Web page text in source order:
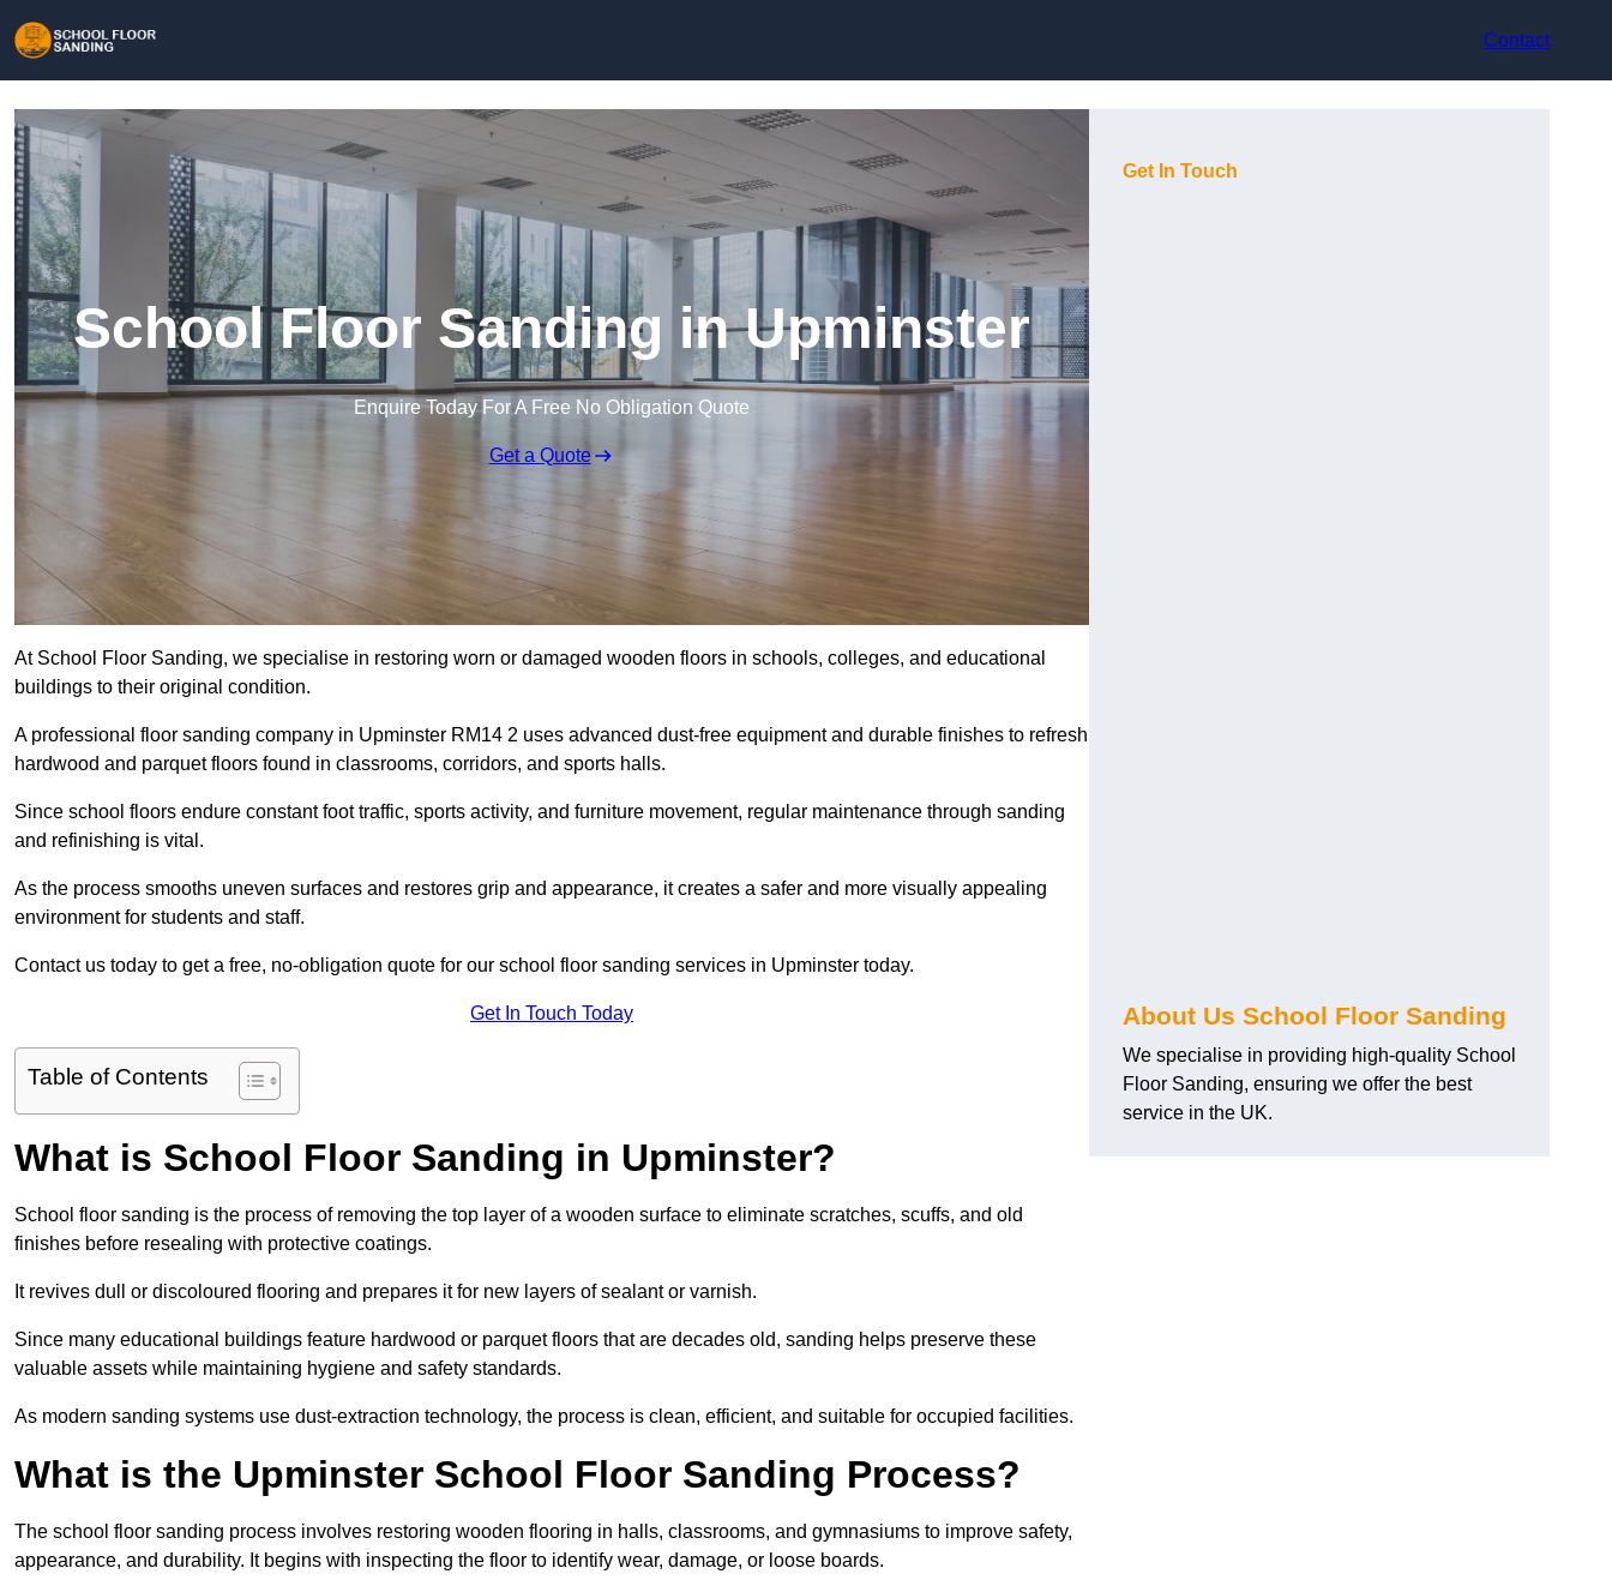
Contact
School Floor Sanding in Upminster
Enquire Today For A Free No Obligation Quote
Get a Quote
At School Floor Sanding, we specialise in restoring worn or damaged wooden floors in schools, colleges, and educational
buildings to their original condition.
A professional floor sanding company in Upminster RM14 2 uses advanced dust-free equipment and durable finishes to refresh
hardwood and parquet floors found in classrooms, corridors, and sports halls.
Since school floors endure constant foot traffic, sports activity, and furniture movement, regular maintenance through sanding
and refinishing is vital.
As the process smooths uneven surfaces and restores grip and appearance, it creates a safer and more visually appealing
environment for students and staff.
Contact us today to get a free, no-obligation quote for our school floor sanding services in Upminster today.
Get In Touch Today
Table of Contents
What is School Floor Sanding in Upminster?
School floor sanding is the process of removing the top layer of a wooden surface to eliminate scratches, scuffs, and old
finishes before resealing with protective coatings.
It revives dull or discoloured flooring and prepares it for new layers of sealant or varnish.
Since many educational buildings feature hardwood or parquet floors that are decades old, sanding helps preserve these
valuable assets while maintaining hygiene and safety standards.
As modern sanding systems use dust-extraction technology, the process is clean, efficient, and suitable for occupied facilities.
What is the Upminster School Floor Sanding Process?
The school floor sanding process involves restoring wooden flooring in halls, classrooms, and gymnasiums to improve safety,
appearance, and durability. It begins with inspecting the floor to identify wear, damage, or loose boards.
Get In Touch
About Us School Floor Sanding
We specialise in providing high-quality School
Floor Sanding, ensuring we offer the best
service in the UK.